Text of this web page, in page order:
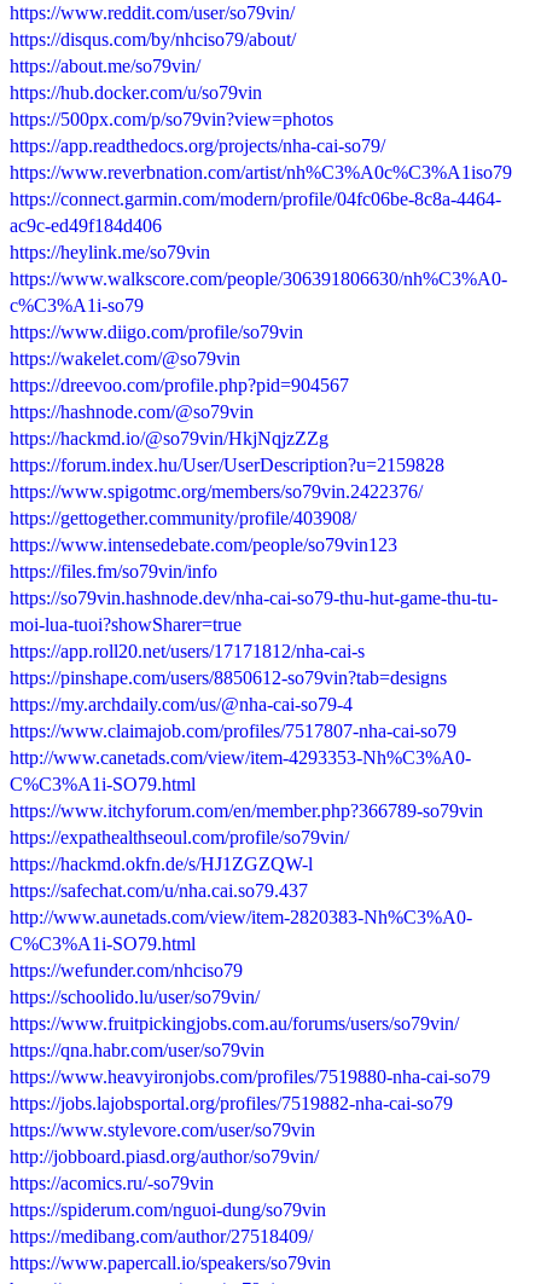
https://www.reddit.com/user/so79vin/
https://disqus.com/by/nhciso79/about/
https://about.me/so79vin/
https://hub.docker.com/u/so79vin
https://500px.com/p/so79vin?view=photos
https://app.readthedocs.org/projects/nha-cai-so79/
https://www.reverbnation.com/artist/nh%C3%A0c%C3%A1iso79
https://connect.garmin.com/modern/profile/04fc06be-8c8a-4464-
ac9c-ed49f184d406
https://heylink.me/so79vin
https://www.walkscore.com/people/306391806630/nh%C3%A0-
c%C3%A1i-so79
https://www.diigo.com/profile/so79vin
https://wakelet.com/@so79vin
https://dreevoo.com/profile.php?pid=904567
https://hashnode.com/@so79vin
https://hackmd.io/@so79vin/HkjNqjzZZg
https://forum.index.hu/User/UserDescription?u=2159828
https://www.spigotmc.org/members/so79vin.2422376/
https://gettogether.community/profile/403908/
https://www.intensedebate.com/people/so79vin123
https://files.fm/so79vin/info
https://so79vin.hashnode.dev/nha-cai-so79-thu-hut-game-thu-tu-
moi-lua-tuoi?showSharer=true
https://app.roll20.net/users/17171812/nha-cai-s
https://pinshape.com/users/8850612-so79vin?tab=designs
https://my.archdaily.com/us/@nha-cai-so79-4
https://www.claimajob.com/profiles/7517807-nha-cai-so79
http://www.canetads.com/view/item-4293353-Nh%C3%A0-
C%C3%A1i-SO79.html
https://www.itchyforum.com/en/member.php?366789-so79vin
https://expathealthseoul.com/profile/so79vin/
https://hackmd.okfn.de/s/HJ1ZGZQW-l
https://safechat.com/u/nha.cai.so79.437
http://www.aunetads.com/view/item-2820383-Nh%C3%A0-
C%C3%A1i-SO79.html
https://wefunder.com/nhciso79
https://schoolido.lu/user/so79vin/
https://www.fruitpickingjobs.com.au/forums/users/so79vin/
https://qna.habr.com/user/so79vin
https://www.heavyironjobs.com/profiles/7519880-nha-cai-so79
https://jobs.lajobsportal.org/profiles/7519882-nha-cai-so79
https://www.stylevore.com/user/so79vin
http://jobboard.piasd.org/author/so79vin/
https://acomics.ru/-so79vin
https://spiderum.com/nguoi-dung/so79vin
https://medibang.com/author/27518409/
https://www.papercall.io/speakers/so79vin